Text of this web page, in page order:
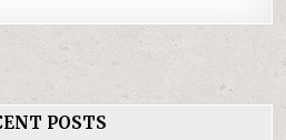
POSTS